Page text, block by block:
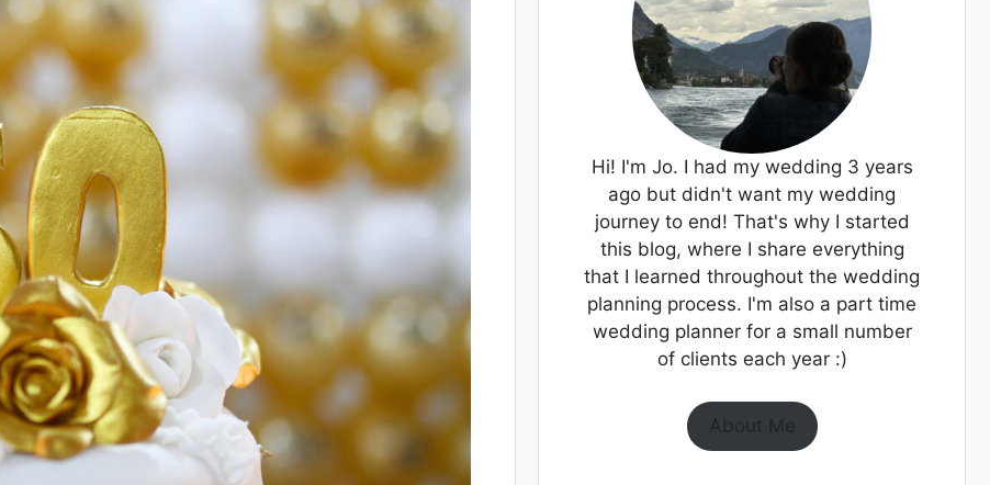
Hi! I'm Jo. I had my wedding 3 years
ago but didn't want my wedding
journey to end! That's why I started
this blog, where I share everything
that I learned throughout the wedding
planning process. I'm also a part time
wedding planner for a small number
of clients each year :)
About Me